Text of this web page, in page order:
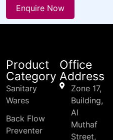
Enquire Now
Product
Category
Sanitary
Wares
Back Flow
Preventer
Office
Address
Zone 17,
Building,
Al
Muthaf
Street,